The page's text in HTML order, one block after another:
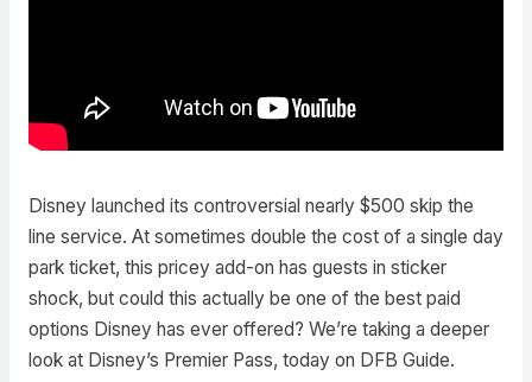
Disney launched its controversial nearly $500 skip the
line service. At sometimes double the cost of a single day
park ticket, this pricey add-on has guests in sticker
shock, but could this actually be one of the best paid
options Disney has ever offered? We’re taking a deeper
look at Disney’s Premier Pass, today on DFB Guide.